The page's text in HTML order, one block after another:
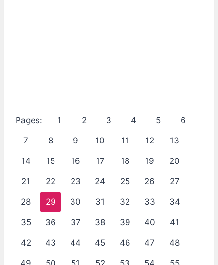
Pages: 1 2 3 4 5 6
7 8 9 10 11 12 13
14 15 16 17 18 19 20
21 22 23 24 25 26 27
28 29 30 31 32 33 34
35 36 37 38 39 40 41
42 43 44 45 46 47 48
49 50 51 52 53 54 55